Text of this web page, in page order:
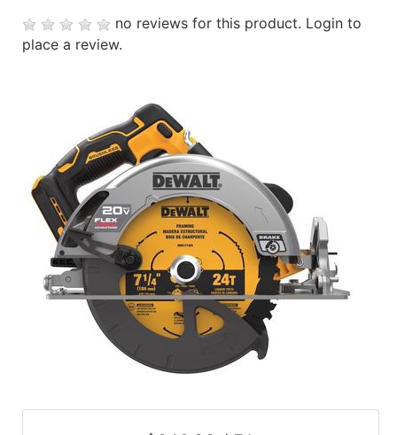
no reviews for this product. Login to
place a review.